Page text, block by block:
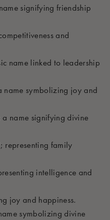
signifying friendship
and
name linked to leadership
symbolizing joy and
name signifying divine
representing family
intelligence and
joy and happiness.
symbolizing divine